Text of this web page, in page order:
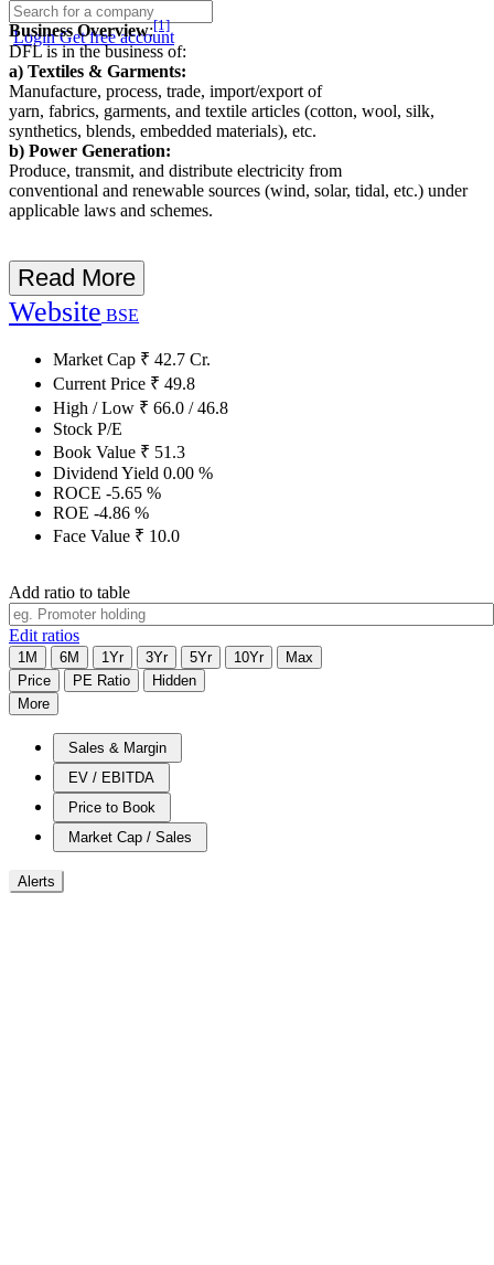
LoginGet free account
Business Overview:[1]
DFL is in the business of:
a) Textiles & Garments:
Manufacture, process, trade, import/export of
yarn, fabrics, garments, and textile articles (cotton, wool, silk,
synthetics, blends, embedded materials), etc.
b) Power Generation:
Produce, transmit, and distribute electricity from
conventional and renewable sources (wind, solar, tidal, etc.) under
applicable laws and schemes.
Read More
Website BSE
Market Cap ₹ 42.7 Cr.
Current Price ₹ 49.8
High / Low ₹ 66.0 /46.8
Stock P/E
Book Value ₹ 51.3
Dividend Yield 0.00 %
ROCE -5.65 %
ROE -4.86 %
Face Value ₹ 10.0
Add ratio to table
Edit ratios
1M 6M 1Yr 3Yr 5Yr 10Yr
Max
Price
PE Ratio
Hidden
More
Sales & Margin
EV / EBITDA
Price to Book
Market Cap / Sales
Alerts